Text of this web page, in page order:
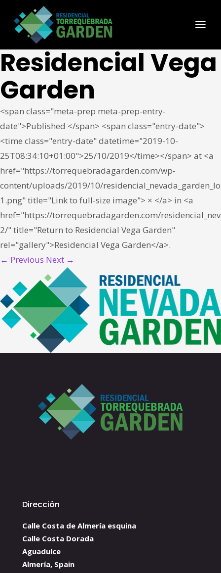
Residencial Vega
Garden
<span class="meta-prep meta-prep-entry-
date">Published </span> <span class="entry-date">
<time class="entry-date" datetime="2019-10-
25T08:34:10+01:00">25/10/2019</time></span> at <a
href="https://torrequebradagarden.com/wp-
content/uploads/2019/10/
1.png" title="Link to full-size image"> × </a> in <a
href="https://torrequebradagarden.com/
2/" title="Return to Residencial Vega Garden"
rel="gallery">Residencial Vega Garden</a>.
← Previous Next →
Dirección
Calle Costa de Almería esquina
Calle Costa Dorada
Aguadulce
Almería, Spain